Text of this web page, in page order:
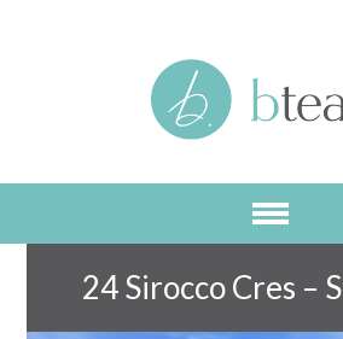
24 Sirocco Cres –